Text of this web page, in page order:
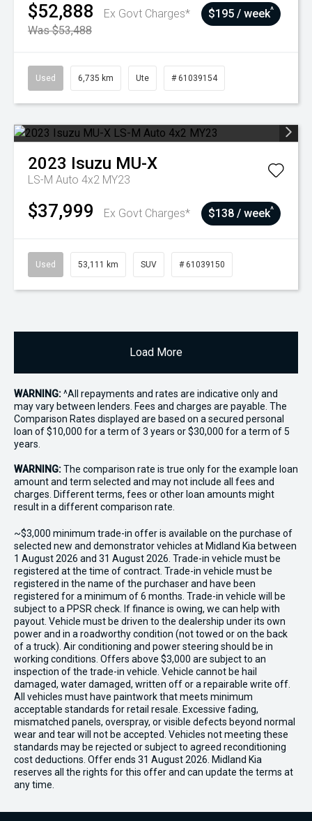
$52,888
Ex Govt Charges*
Was $53,488
$195 / week^
Used 6,735 km Ute # 61039154
2023 Isuzu MU-X
LS-M Auto 4x2 MY23
$37,999 Ex Govt Charges* $138 / week^
Used 53,111 km SUV # 61039150
Load More
WARNING:^All repayments and rates are indicative only and
may vary between lenders. Fees and charges are payable. The
Comparison Rates displayed are based on a secured personal
loan of $10,000 for a term of 3 years or $30,000 for a term of 5
years.
WARNING:The comparison rate is true only for the example loan
amount and term selected and may not include all fees and
charges. Different terms, fees or other loan amounts might
result in a different comparison rate.
~$3,000 minimum trade-in offer is available on the purchase of
selected new and demonstrator vehicles at Midland Kia between
1 August 2026 and 31 August 2026. Trade-in vehicle must be
registered at the time of contract. Trade-in vehicle must be
registered in the name of the purchaser and have been
registered for a minimum of 6 months. Trade-in vehicle will be
subject to a PPSR check. If finance is owing, we can help with
payout. Vehicle must be driven to the dealership under its own
power and in a roadworthy condition (not towed or on the back
of a truck). Air conditioning and power steering should be in
working conditions. Offers above $3,000 are subject to an
inspection of the trade-in vehicle. Vehicle cannot be hail
damaged, water damaged, written off or a repairable write off.
All vehicles must have paintwork that meets minimum
acceptable standards for retail resale. Excessive fading,
mismatched panels, overspray, or visible defects beyond normal
wear and tear will not be accepted. Vehicles not meeting these
standards may be rejected or subject to agreed reconditioning
cost deductions. Offer ends 31 August 2026. Midland Kia
reserves all the rights for this offer and can update the terms at
any time.